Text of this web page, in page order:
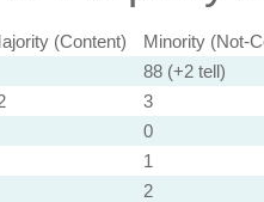
(Content)
Minority (Not-
88 (+2 tell)
3
0
1
2